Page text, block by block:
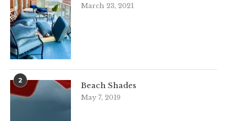
March 23, 2021
2
Beach Shades
May 7, 2019